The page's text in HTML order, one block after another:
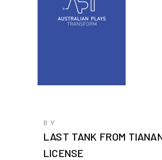
BY
LAST TANK FROM
LICENSE